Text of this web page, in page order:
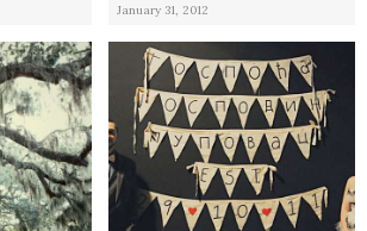
January 31, 2012